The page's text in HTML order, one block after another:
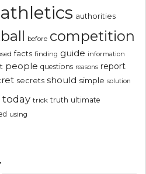
athletics authorities
before competition
facts finding guide information
people questions reasons report
secrets should simple solution
today trick truth ultimate
using